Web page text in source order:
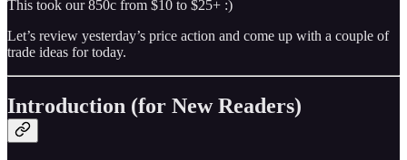
This took our 850c from $10 to $25+ :)
Let’s review yesterday’s price action and come up with a couple of
trade ideas for today.
Introduction (for New Readers)